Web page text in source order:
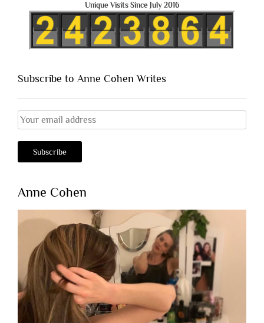
Unique Visits Since July 2016
Subscribe to Anne Cohen Writes
Anne Cohen